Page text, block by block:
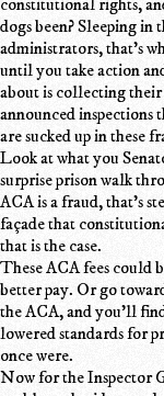
dogs been? Sleeping in
administrators, that's
until you take action
about is collecting
announced inspections
are sucked up in these
Look at what you
surprise prison walk
ACA is a fraud, that's
façade that
that is the case.
These ACA fees could
better pay. Or go
the ACA, and you'll
lowered standards for
once were.
Now for the Inspector